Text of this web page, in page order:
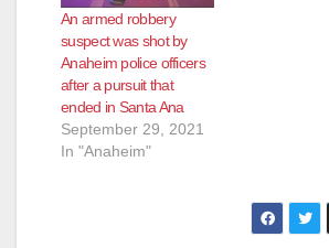
An armed robbery
suspect was shot by
Anaheim police officers
after a pursuit that
ended in Santa Ana
September 29, 2021
In "Anaheim"